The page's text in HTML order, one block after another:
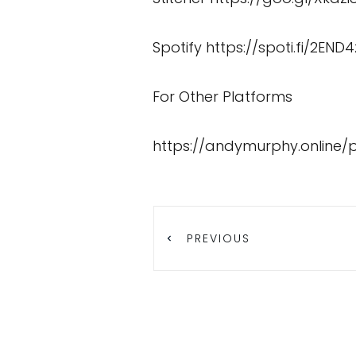
Spotify https://spoti.fi/
For Other Platforms
https://andymurphy.online/
PREVIOUS